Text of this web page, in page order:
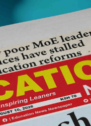
has invited their 2021